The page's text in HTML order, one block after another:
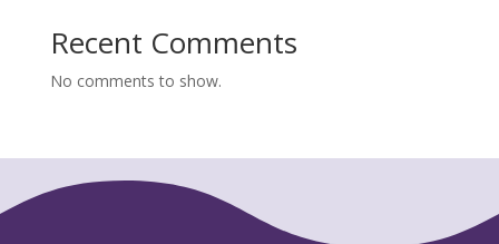
Recent Comments
No comments to show.